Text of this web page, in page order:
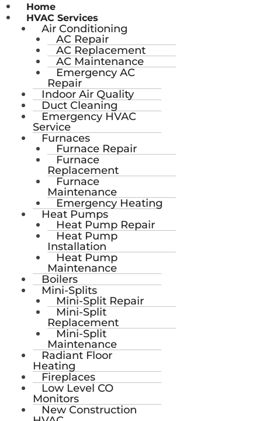
Home
HVAC Services
Air Conditioning
AC Repair
AC Replacement
AC Maintenance
Emergency AC
Repair
Indoor Air Quality
Duct Cleaning
Emergency HVAC
Service
Furnaces
Furnace Repair
Furnace
Replacement
Furnace
Maintenance
Emergency Heating
Heat Pumps
Heat Pump Repair
Heat Pump
Installation
Heat Pump
Maintenance
Boilers
Mini-Splits
Mini-Split Repair
Mini-Split
Replacement
Mini-Split
Maintenance
Radiant Floor
Heating
Fireplaces
Low Level CO
Monitors
New Construction